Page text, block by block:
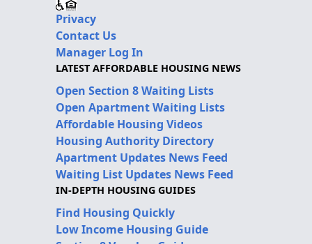
Privacy
Contact Us
Manager Log In
LATEST AFFORDABLE HOUSING NEWS
Open Section 8 Waiting Lists
Open Apartment Waiting Lists
Affordable Housing Videos
Housing Authority Directory
Apartment Updates News Feed
Waiting List Updates News Feed
IN-DEPTH HOUSING GUIDES
Find Housing Quickly
Low Income Housing Guide